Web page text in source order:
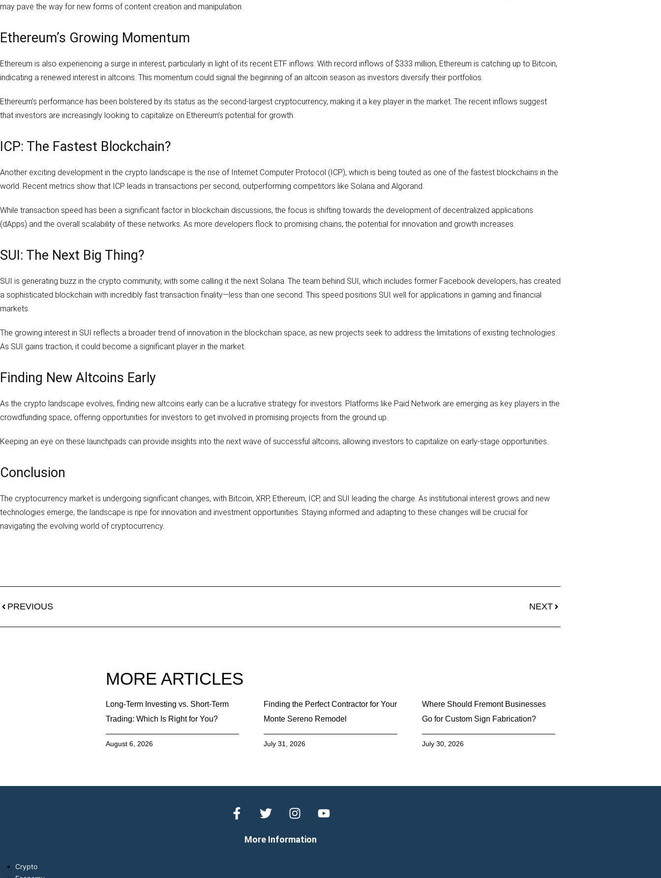
may pave the way for new forms of content creation and manipulation.
Ethereum’s Growing Momentum
Ethereum is also experiencing a surge in interest, particularly in light of its recent ETF inflows. With record inflows of $333 million, Ethereum is catching up to Bitcoin,
indicating a renewed interest in altcoins. This momentum could signal the beginning of an altcoin season as investors diversify their portfolios.
Ethereum’s performance has been bolstered by its status as the second-largest cryptocurrency, making it a key player in the market. The recent inflows suggest
that investors are increasingly looking to capitalize on Ethereum’s potential for growth.
ICP: The Fastest Blockchain?
Another exciting development in the crypto landscape is the rise of Internet Computer Protocol (ICP), which is being touted as one of the fastest blockchains in the
world. Recent metrics show that ICP leads in transactions per second, outperforming competitors like Solana and Algorand.
While transaction speed has been a significant factor in blockchain discussions, the focus is shifting towards the development of decentralized applications
(dApps) and the overall scalability of these networks. As more developers flock to promising chains, the potential for innovation and growth increases.
SUI: The Next Big Thing?
SUI is generating buzz in the crypto community, with some calling it the next Solana. The team behind SUI, which includes former Facebook developers, has created
a sophisticated blockchain with incredibly fast transaction finality—less than one second. This speed positions SUI well for applications in gaming and financial
markets.
The growing interest in SUI reflects a broader trend of innovation in the blockchain space, as new projects seek to address the limitations of existing technologies.
As SUI gains traction, it could become a significant player in the market.
Finding New Altcoins Early
As the crypto landscape evolves, finding new altcoins early can be a lucrative strategy for investors. Platforms like Paid Network are emerging as key players in the
crowdfunding space, offering opportunities for investors to get involved in promising projects from the ground up.
Keeping an eye on these launchpads can provide insights into the next wave of successful altcoins, allowing investors to capitalize on early-stage opportunities.
Conclusion
The cryptocurrency market is undergoing significant changes, with Bitcoin, XRP, Ethereum, ICP, and SUI leading the charge. As institutional interest grows and new
technologies emerge, the landscape is ripe for innovation and investment opportunities. Staying informed and adapting to these changes will be crucial for
navigating the evolving world of cryptocurrency.
PREVIOUS NEXT
MORE ARTICLES
Long-Term Investing vs. Short-Term
Trading: Which Is Right for You?
August 6, 2026
Finding the Perfect Contractor for Your
Monte Sereno Remodel
July 31, 2026
Where Should Fremont Businesses
Go for Custom Sign Fabrication?
July 30, 2026
More Information
Crypto